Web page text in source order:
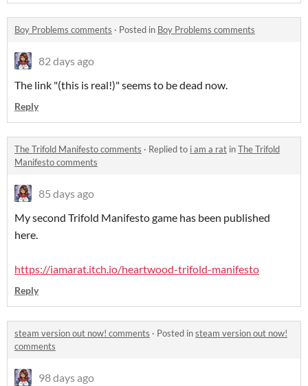
Boy Problems comments · Posted in Boy Problems comments
82 days ago
The link "(this is real!)" seems to be dead now.
Reply
The Trifold Manifesto comments · Replied to i am a rat inThe Trifold
Manifesto comments
85 days ago
My second Trifold Manifesto game has been published
here.
https://iamarat.itch.io/heartwood-trifold-manifesto
Reply
steam version out now! comments · Posted insteam version out now!
comments
98 days ago